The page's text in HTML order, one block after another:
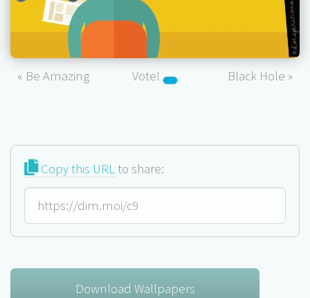
« Be Amazing Vote! Black Hole »
Copy this URLto share:
Download Wallpapers